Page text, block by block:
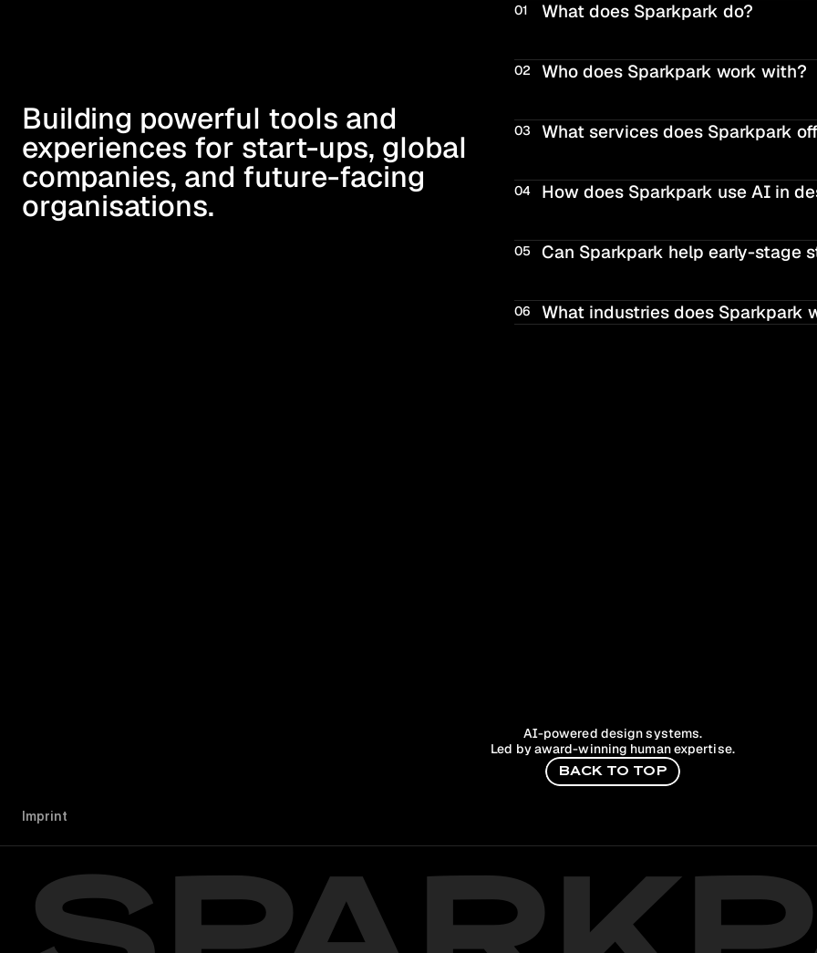
Building powerful tools and
experiences for start-ups, global
companies, and future-facing
organisations.
01 What does Sparkpark do?
02 Who does Sparkpark work with?
03 What services does Sparkpark
04 How does Sparkpark use AI in
05 Can Sparkpark help early-stage
06 What industries does Sparkpark
AI-powered design systems.
Led by award-winning human expertise.
BACK TO TO P
Imprint